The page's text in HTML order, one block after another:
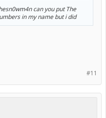
can you put The
in my name but i did
#11